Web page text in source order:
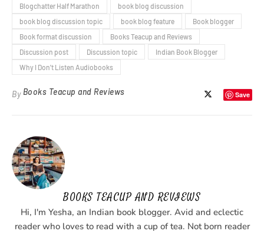
Blogchatter Half Marathon
book blog discussion
book blog discussion topic
book blog feature
Book blogger
Book format discussion
Books Teacup and Reviews
Discussion post
Discussion topic
Indian Book Blogger
Why I Don't Listen Audiobooks
By Books Teacup and Reviews Save
BOOKS TEACUP AND REVIEWS
Hi, I'm Yesha, an Indian book blogger. Avid and eclectic
reader who loves to read with a cup of tea. Not born reader